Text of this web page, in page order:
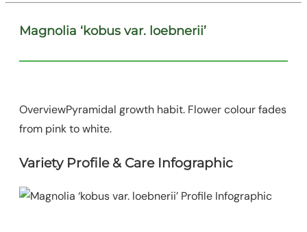
Magnolia ‘kobus var. loebnerii’
OverviewPyramidal growth habit. Flower colour fades
from pink to white.
Variety Profile & Care Infographic